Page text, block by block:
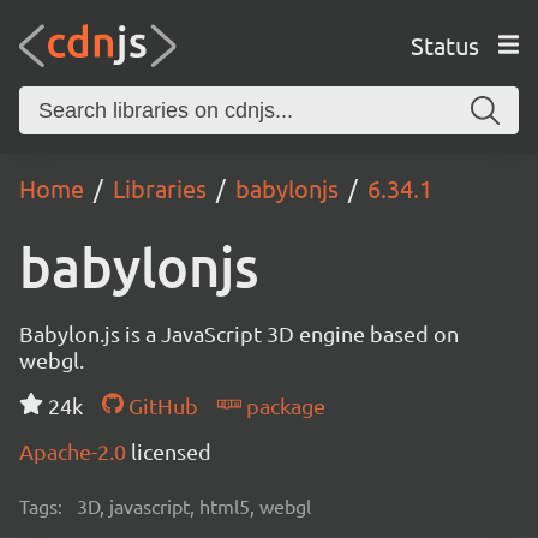
Status
Home Libraries babylonjs 6.34.1
babylonjs
Babylon.js is a JavaScript 3D engine based on
webgl.
24k
GitHub
package
Apache-2.0 licensed
Tags: 3D, javascript, html5, webgl